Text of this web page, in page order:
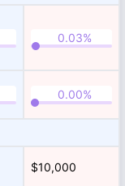
$10,000